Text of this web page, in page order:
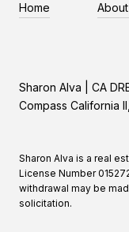
Home
Sharon Alva | CA
Compass California
Sharon Alva is a real
License Number
withdrawal may be
solicitation.